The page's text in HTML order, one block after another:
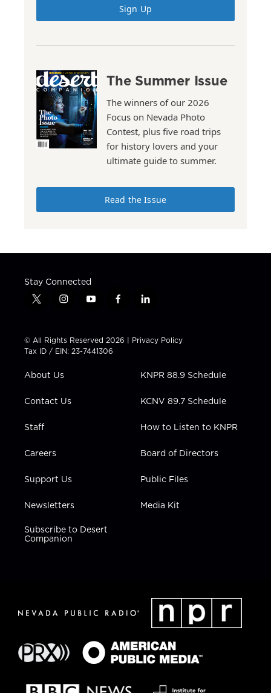
Sign Up
The Summer Issue
The winners of our 2026
Focus on Nevada Photo
Contest, plus five road trips
for history lovers and your
ultimate guide to summer.
Read the Issue
Stay Connected
t
t
t
e
i
t
a
g
a
y
t
u
b
f
e
b
l
k
e
i
n
© All Rights Reserved 2026 | Privacy Policy
Tax ID / EIN: 23-7441306
About Us
Contact Us
Staff
Careers
Support Us
Newsletters
Subscribe to Desert
Companion
KNPR 88.9 Schedule
KCNV 89.7 Schedule
How to Listen to KNPR
Board of Directors
Public Files
Media Kit